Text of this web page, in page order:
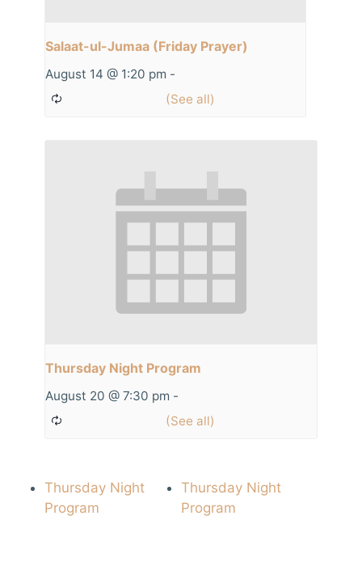
Salaat-ul-Jumaa (Friday Prayer)
August 14 @ 1:20 pm -
Thursday Night Program
August 20 @ 7:30 pm -
Thursday Night
Program
Thursday Night
Program